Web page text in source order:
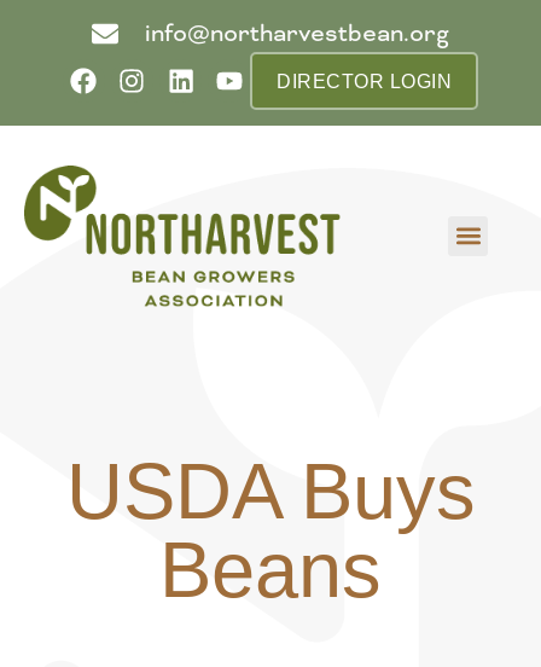
info@northarvestbean.org
DIRECTOR LOGIN
USDA Buys
Beans